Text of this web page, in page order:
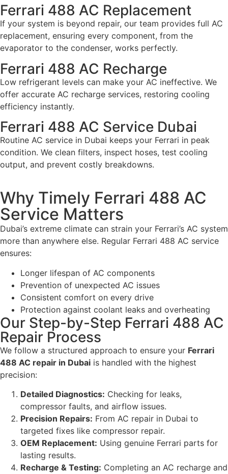
Ferrari 488 AC Replacement
If your system is beyond repair, our team provides full AC
replacement, ensuring every component, from the
evaporator to the condenser, works perfectly.
Ferrari 488 AC Recharge
Low refrigerant levels can make your AC ineffective. We
offer accurate AC recharge services, restoring cooling
efficiency instantly.
Ferrari 488 AC Service Dubai
Routine AC service in Dubai keeps your Ferrari in peak
condition. We clean filters, inspect hoses, test cooling
output, and prevent costly breakdowns.
Why Timely Ferrari 488 AC
Service Matters
Dubai’s extreme climate can strain your Ferrari’s AC system
more than anywhere else. Regular Ferrari 488 AC service
ensures:
Longer lifespan of AC components
Prevention of unexpected AC issues
Consistent comfort on every drive
Protection against coolant leaks and overheating
Our Step-by-Step Ferrari 488 AC
Repair Process
We follow a structured approach to ensure your Ferrari
488 AC repair in Dubai is handled with the highest
precision:
Detailed Diagnostics: Checking for leaks,
compressor faults, and airflow issues.
Precision Repairs: From AC repair in Dubai to
targeted fixes like compressor repair.
OEM Replacement: Using genuine Ferrari parts for
lasting results.
Recharge & Testing: Completing an AC recharge and